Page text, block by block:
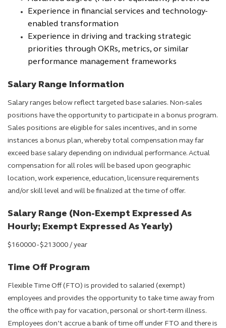
Experience in financial services and technology-
enabled transformation
Experience in driving and tracking strategic
priorities through OKRs, metrics, or similar
performance management frameworks
Salary Range Information
Salary ranges below reflect targeted base salaries. Non-sales
positions have the opportunity to participate in a bonus program.
Sales positions are eligible for sales incentives, and in some
instances a bonus plan, whereby total compensation may far
exceed base salary depending on individual performance. Actual
compensation for all roles will be based upon geographic
location, work experience, education, licensure requirements
and/or skill level and will be finalized at the time of offer.
Salary Range (Non-Exempt Expressed As
Hourly; Exempt Expressed As Yearly)
$160000 - $213000 / year
Time Off Program
Flexible Time Off (FTO) is provided to salaried (exempt)
employees and provides the opportunity to take time away from
the office with pay for vacation, personal or short-term illness.
Employees don’t accrue a bank of time off under FTO and there is